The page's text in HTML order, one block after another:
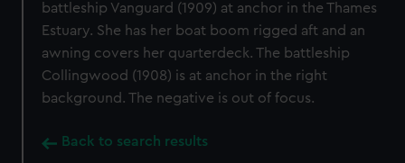
battleship Vanguard (1909) at anchor in the Thames
Estuary. She has her boat boom rigged aft and an
awning covers her quarterdeck. The battleship
Collingwood (1908) is at anchor in the right
background. The negative is out of focus.
Back to search results